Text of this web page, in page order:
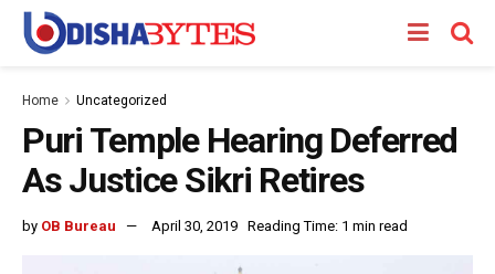
Home Uncategorized
Puri Temple Hearing Deferred
As Justice Sikri Retires
by OB Bureau April 30, 2019 Reading Time: 1 min read